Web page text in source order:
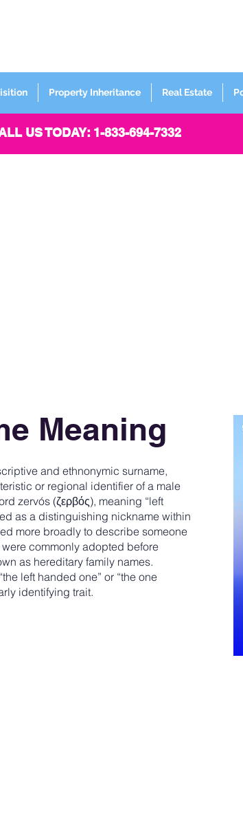
Property Inheritance Real Estate
US TODAY: 1-833-694-7332
Meaning
and ethnonymic surname,
or regional identifier of a male
zervós (ζερβός), meaning “left
as a distinguishing nickname within
more broadly to describe someone
commonly adopted before
as hereditary family names.
left handed one” or “the one
identifying trait.